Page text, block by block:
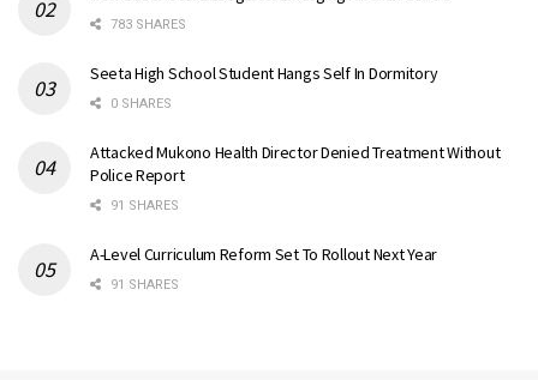
783 SHARES
Seeta High School Student Hangs Self In Dormitory
0 SHARES
Attacked Mukono Health Director Denied Treatment Without
Police Report
91 SHARES
A-Level Curriculum Reform Set To Rollout Next Year
91 SHARES